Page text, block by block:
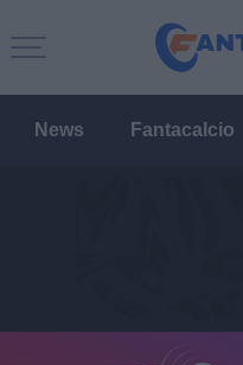
News Fantacalcio